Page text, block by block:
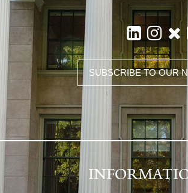
SUBSCRIBE TO OUR